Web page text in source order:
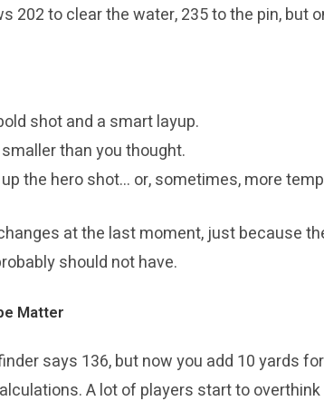
202 to clear the water, 235 to the pin,
shot and a smart layup.
than you thought.
the hero shot… or, sometimes, more
at the last moment, just because
should not have.
Matter
says 136, but now you add 10 yards
A lot of players start to overthink